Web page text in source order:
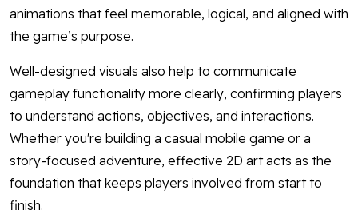
animations that feel memorable, logical, and aligned with
the game’s purpose.
Well-designed visuals also help to communicate
gameplay functionality more clearly, confirming players
to understand actions, objectives, and interactions.
Whether you're building a casual mobile game or a
story-focused adventure, effective 2D art acts as the
foundation that keeps players involved from start to
finish.